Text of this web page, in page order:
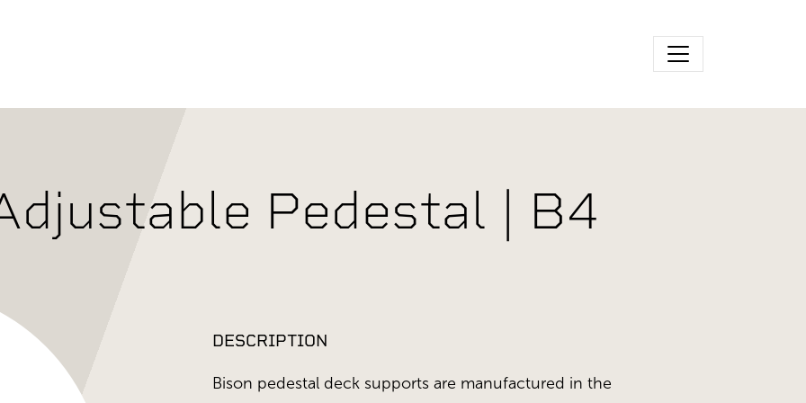
Pedestal | B4
DESCRIPTION
Bison pedestal deck supports are manufactured in the